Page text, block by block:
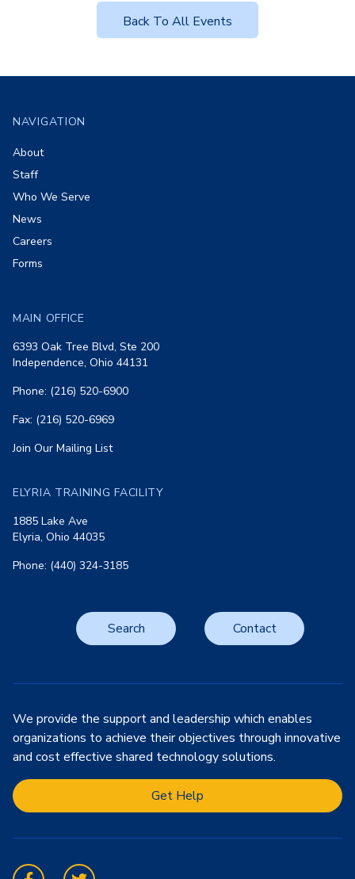
Back To All Events
NAVIGATION
About
Staff
Who We Serve
News
Careers
Forms
MAIN OFFICE
6393 Oak Tree Blvd, Ste 200
Independence, Ohio 44131
Phone: (216) 520-6900
Fax: (216) 520-6969
Join Our Mailing List
ELYRIA TRAINING FACILITY
1885 Lake Ave
Elyria, Ohio 44035
Phone: (440) 324-3185
Search Contact
We provide the support and leadership which enables
organizations to achieve their objectives through innovative
and cost effective shared technology solutions.
Get Help